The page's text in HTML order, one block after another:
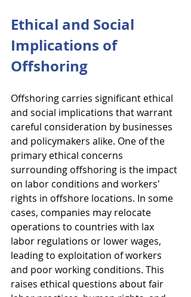
Ethical and Social
Implications of
Offshoring
Offshoring carries significant ethical
and social implications that warrant
careful consideration by businesses
and policymakers alike. One of the
primary ethical concerns
surrounding offshoring is the impact
on labor conditions and workers'
rights in offshore locations. In some
cases, companies may relocate
operations to countries with lax
labor regulations or lower wages,
leading to exploitation of workers
and poor working conditions. This
raises ethical questions about fair